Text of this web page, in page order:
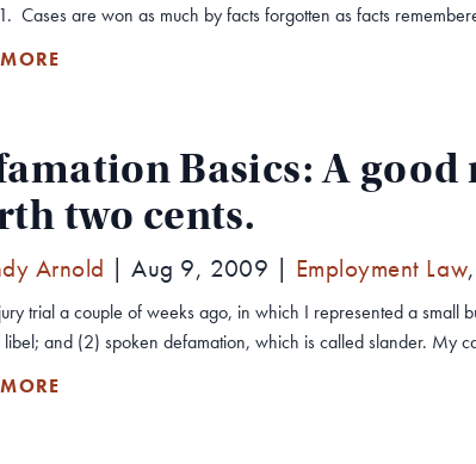
Cases are won as much by facts forgotten as facts
Basics: A good
two cents.
Arnold |Aug 9, 2009 | Employment Law,
trial a couple of weeks ago, in which I represented a small
libel; and (2) spoken defamation, which is called slander. My